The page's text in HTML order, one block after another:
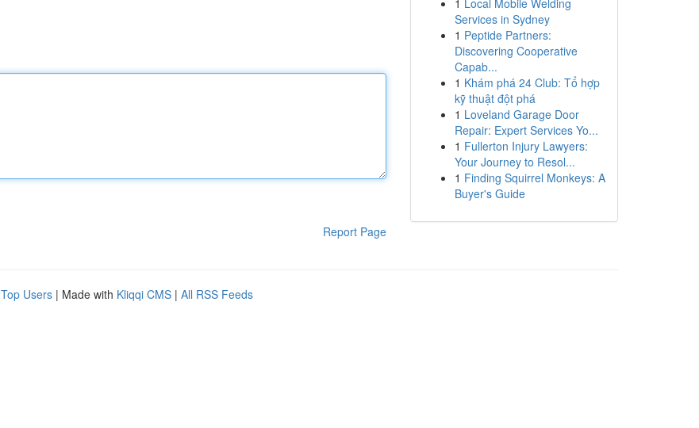
Report Page
1 Local Mobile Welding
Services in Sydney
1 Peptide Partners:
Discovering Cooperative
Capab...
1 Khám phá 24 Club: Tổ hợp
kỹ thuật đột phá
1 Loveland Garage Door
Repair: Expert Services Yo...
1 Fullerton Injury Lawyers:
Your Journey to Resol...
1 Finding Squirrel Monkeys: A
Buyer's Guide
Top Users | Made with Kliqqi CMS | All RSS Feeds